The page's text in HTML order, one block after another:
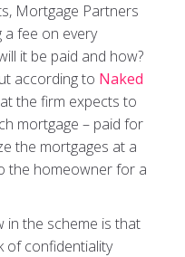
Mortgage Partners
a fee on every
it be paid and how?
according to Naked
the firm expects to
mortgage ­– paid for
the mortgages at a
the homeowner for a
in the scheme is that
of confidentiality